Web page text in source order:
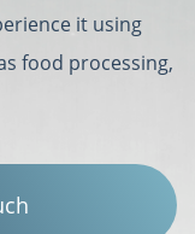
it using
food processing,